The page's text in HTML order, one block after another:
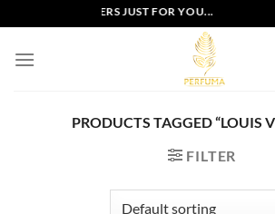
to
content
EXCLUSIVE OFFERS JUST FOR YOU...
PRODUCTS TAGGED “LOUIS
FILTER